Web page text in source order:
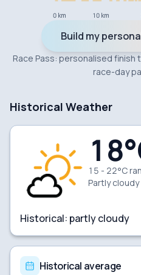
0 km 10 km
Build my
Race Pass: personalised
race-day
Historical Weather
18
15 - 22°C
Partly cloudy
Historical: partly cloudy
Historical average